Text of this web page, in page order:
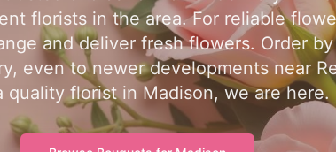
florists in the area. For reliable
and deliver fresh flowers. Order
even to newer developments near
quality florist in Madison, we are here.